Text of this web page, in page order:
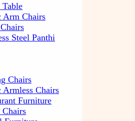
Arm Chairs
Steel Panthi
Chairs
Armless Chairs
Furniture